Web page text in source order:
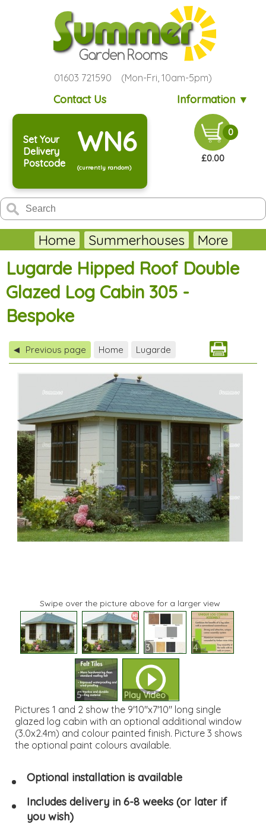
01603 721590 (Mon-Fri, 10am-5pm)
Contact Us Information ▼
Set Your
Delivery
Postcode
WN6
(currently random)
0
£0.00
Home Summerhouses More
Lugarde Hipped Roof Double
Glazed Log Cabin 305 -
Bespoke
◀ Previous page Home Lugarde
Swipe over the picture above for a larger view
1 2 3 4
5 Play Video
Pictures 1 and 2 show the 9'10"x7'10" long single
glazed log cabin with an optional additional window
(3.0x2.4m) and colour painted finish. Picture 3 shows
the optional paint colours available.
Optional installation is available
Includes delivery in 6-8 weeks (or later if
you wish)